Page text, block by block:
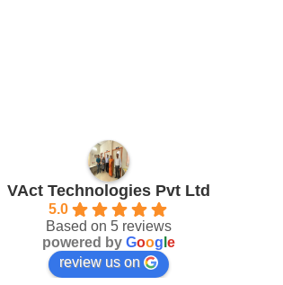
VAct Technologies Pvt Ltd
5.0
Based on 5 reviews
powered by Goog e
review us on